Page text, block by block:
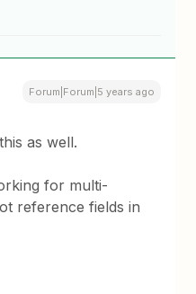
Forum|Forum|5 years ago
as well.
for multi-
reference fields in